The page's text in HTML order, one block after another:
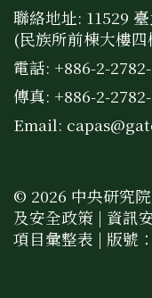
聯絡地址: 11529
(民族所前棟大樓四
電話: +886-2-
傳真: +886-2-
Email:
© 2026 中央研究
及安全政策 | 資訊
項目彙整表 | 版號